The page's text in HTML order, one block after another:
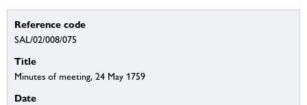
Reference code
SAL/02/008/075
Title
Minutes of meeting, 24 May 1759
Date